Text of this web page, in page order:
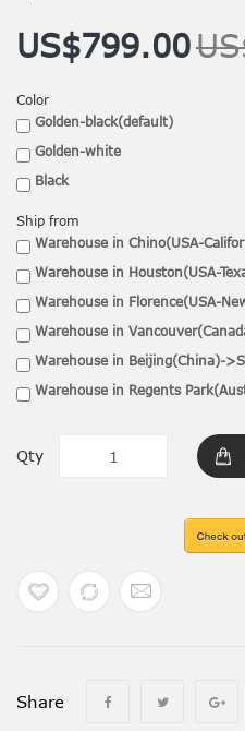
US$799.00
Color
Golden-black(default)
Golden-white
Black
Ship from
Warehouse in Chino(USA-
Warehouse in Houston(USA-
Warehouse in Florence(USA-
Warehouse in
Warehouse in Beijing(China)-
Warehouse in Regents
Qty
Share